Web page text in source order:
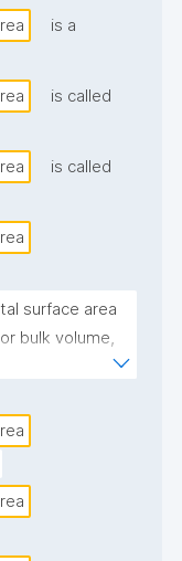
is a
is called
is called
surface area
bulk volume,